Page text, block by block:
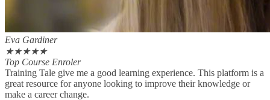
Eva Gardiner
★★★★★
Top Course Enroler
Training Tale give me a good learning experience. This platform is a
great resource for anyone looking to improve their knowledge or
make a career change.